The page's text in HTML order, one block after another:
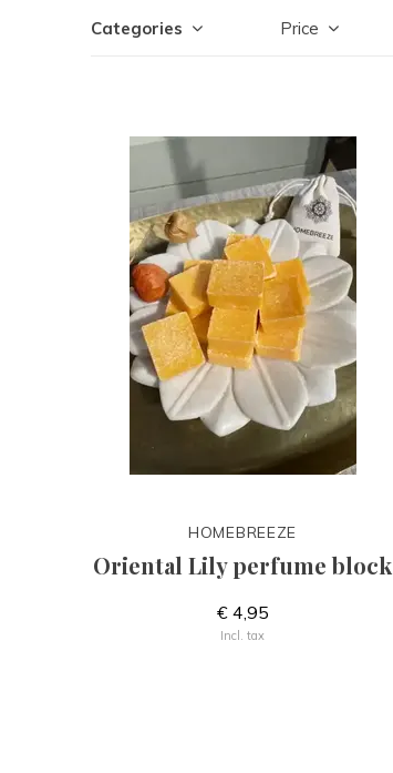
Categories Price
HOMEBREEZE
Oriental Lily perfume block
€ 4,95
Incl. tax